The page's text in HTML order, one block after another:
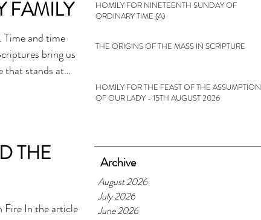
HOMILY FOR NINETEENTH SUNDAY OF
ORDINARY TIME (A)
THE ORIGINS OF THE MASS IN SCRIPTURE
HOMILY FOR THE FEAST OF THE ASSUMPTION
OF OUR LADY - 15TH AUGUST 2026
Archive
August 2026
July 2026
June 2026
FAMILY
Time and time
bring us
that stands at
to be
a fallen world,
be necessary.
nee
THE
Fire In the article